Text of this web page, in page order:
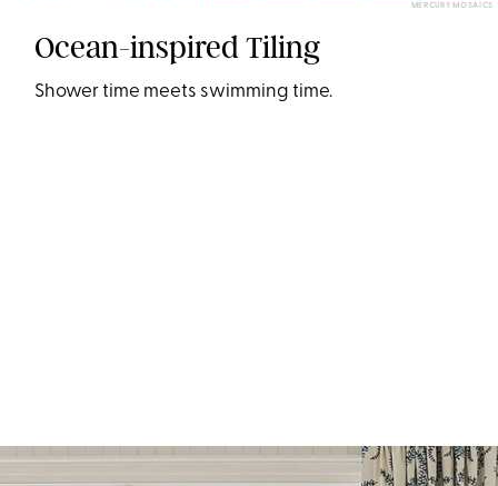
MERCURY MOSAICS
Ocean-inspired Tiling
Shower time meets swimming time.